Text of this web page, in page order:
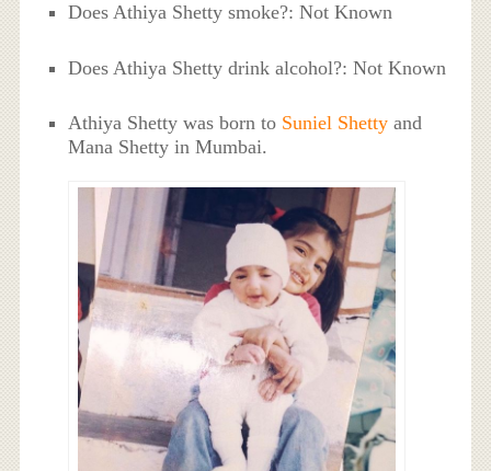
Does Athiya Shetty smoke?: Not Known
Does Athiya Shetty drink alcohol?: Not Known
Athiya Shetty was born to Suniel Shetty and
Mana Shetty in Mumbai.